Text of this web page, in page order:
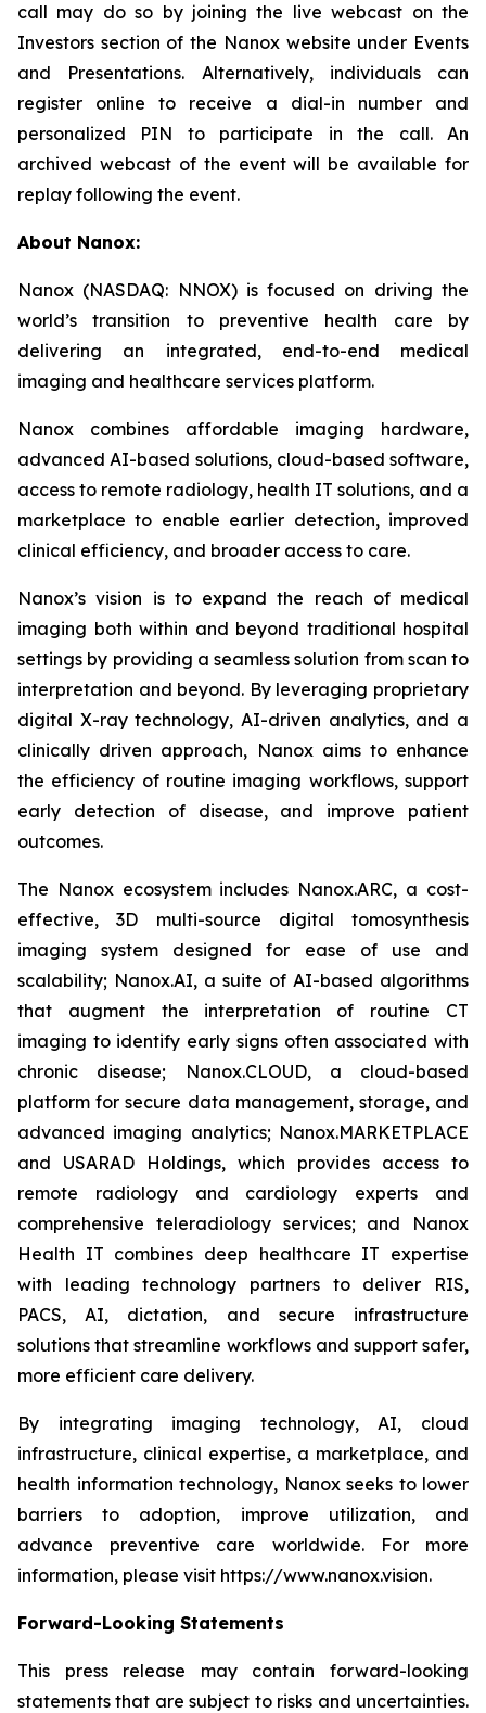
call may do so by joining the live webcast on the
Investors section of the Nanox website under Events
and Presentations. Alternatively, individuals can
register online to receive a dial-in number and
personalized PIN to participate in the call. An
archived webcast of the event will be available for
replay following the event.
About Nanox:
Nanox (NASDAQ: NNOX) is focused on driving the
world’s transition to preventive health care by
delivering an integrated, end-to-end medical
imaging and healthcare services platform.
Nanox combines affordable imaging hardware,
advanced AI-based solutions, cloud-based software,
access to remote radiology, health IT solutions, and a
marketplace to enable earlier detection, improved
clinical efficiency, and broader access to care.
Nanox’s vision is to expand the reach of medical
imaging both within and beyond traditional hospital
settings by providing a seamless solution from scan to
interpretation and beyond. By leveraging proprietary
digital X-ray technology, AI-driven analytics, and a
clinically driven approach, Nanox aims to enhance
the efficiency of routine imaging workflows, support
early detection of disease, and improve patient
outcomes.
The Nanox ecosystem includes Nanox.ARC, a cost-
effective, 3D multi-source digital tomosynthesis
imaging system designed for ease of use and
scalability; Nanox.AI, a suite of AI-based algorithms
that augment the interpretation of routine CT
imaging to identify early signs often associated with
chronic disease; Nanox.CLOUD, a cloud-based
platform for secure data management, storage, and
advanced imaging analytics; Nanox.MARKETPLACE
and USARAD Holdings, which provides access to
remote radiology and cardiology experts and
comprehensive teleradiology services; and Nanox
Health IT combines deep healthcare IT expertise
with leading technology partners to deliver RIS,
PACS, AI, dictation, and secure infrastructure
solutions that streamline workflows and support safer,
more efficient care delivery.
By integrating imaging technology, AI, cloud
infrastructure, clinical expertise, a marketplace, and
health information technology, Nanox seeks to lower
barriers to adoption, improve utilization, and
advance preventive care worldwide. For more
information, please visit https://www.nanox.vision.
Forward-Looking Statements
This press release may contain forward-looking
statements that are subject to risks and uncertainties.